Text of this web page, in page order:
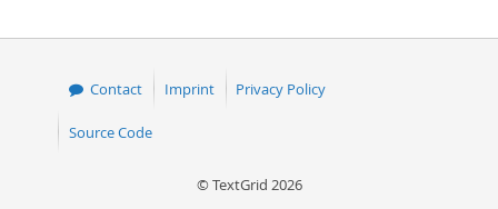
Contact Imprint Privacy Policy
Source Code
© TextGrid 2026